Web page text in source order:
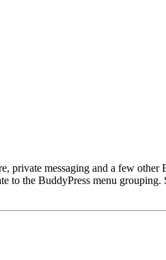
messaging and a few
to the BuddyPress menu